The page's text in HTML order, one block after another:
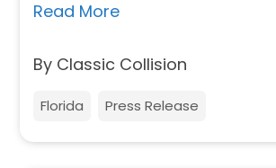
Read More
By Classic Collision
Florida Press Release